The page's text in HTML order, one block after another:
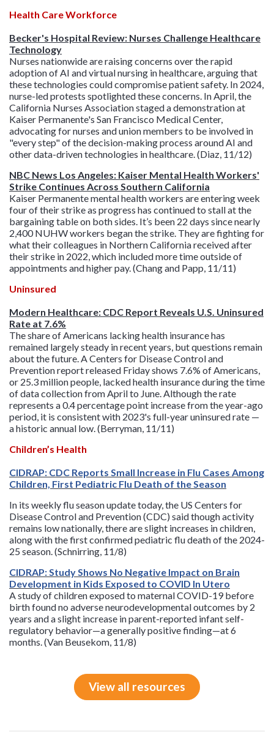
Health Care Workforce
Becker's Hospital Review: Nurses Challenge Healthcare
Technology
Nurses nationwide are raising concerns over the rapid
adoption of AI and virtual nursing in healthcare, arguing that
these technologies could compromise patient safety. In 2024,
nurse-led protests spotlighted these concerns. In April, the
California Nurses Association staged a demonstration at
Kaiser Permanente's San Francisco Medical Center,
advocating for nurses and union members to be involved in
"every step" of the decision-making process around AI and
other data-driven technologies in healthcare. (Diaz, 11/12)
NBC News Los Angeles: Kaiser Mental Health Workers'
Strike Continues Across Southern California
Kaiser Permanente mental health workers are entering week
four of their strike as progress has continued to stall at the
bargaining table on both sides. It’s been 22 days since nearly
2,400 NUHW workers began the strike. They are fighting for
what their colleagues in Northern California received after
their strike in 2022, which included more time outside of
appointments and higher pay. (Chang and Papp, 11/11)
Uninsured
Modern Healthcare: CDC Report Reveals U.S. Uninsured
Rate at 7.6%
The share of Americans lacking health insurance has
remained largely steady in recent years, but questions remain
about the future. A Centers for Disease Control and
Prevention report released Friday shows 7.6% of Americans,
or 25.3 million people, lacked health insurance during the time
of data collection from April to June. Although the rate
represents a 0.4 percentage point increase from the year-ago
period, it is consistent with 2023's full-year uninsured rate —
a historic annual low. (Berryman, 11/11)
Children’s Health
CIDRAP: CDC Reports Small Increase in Flu Cases Among
Children, First Pediatric Flu Death of the Season
In its weekly flu season update today, the US Centers for
Disease Control and Prevention (CDC) said though activity
remains low nationally, there are slight increases in children,
along with the first confirmed pediatric flu death of the 2024-
25 season. (Schnirring, 11/8)
CIDRAP: Study Shows No Negative Impact on Brain
Development in Kids Exposed to COVID In Utero
A study of children exposed to maternal COVID-19 before
birth found no adverse neurodevelopmental outcomes by 2
years and a slight increase in parent-reported infant self-
regulatory behavior—a generally positive finding—at 6
months. (Van Beusekom, 11/8)
View all resources